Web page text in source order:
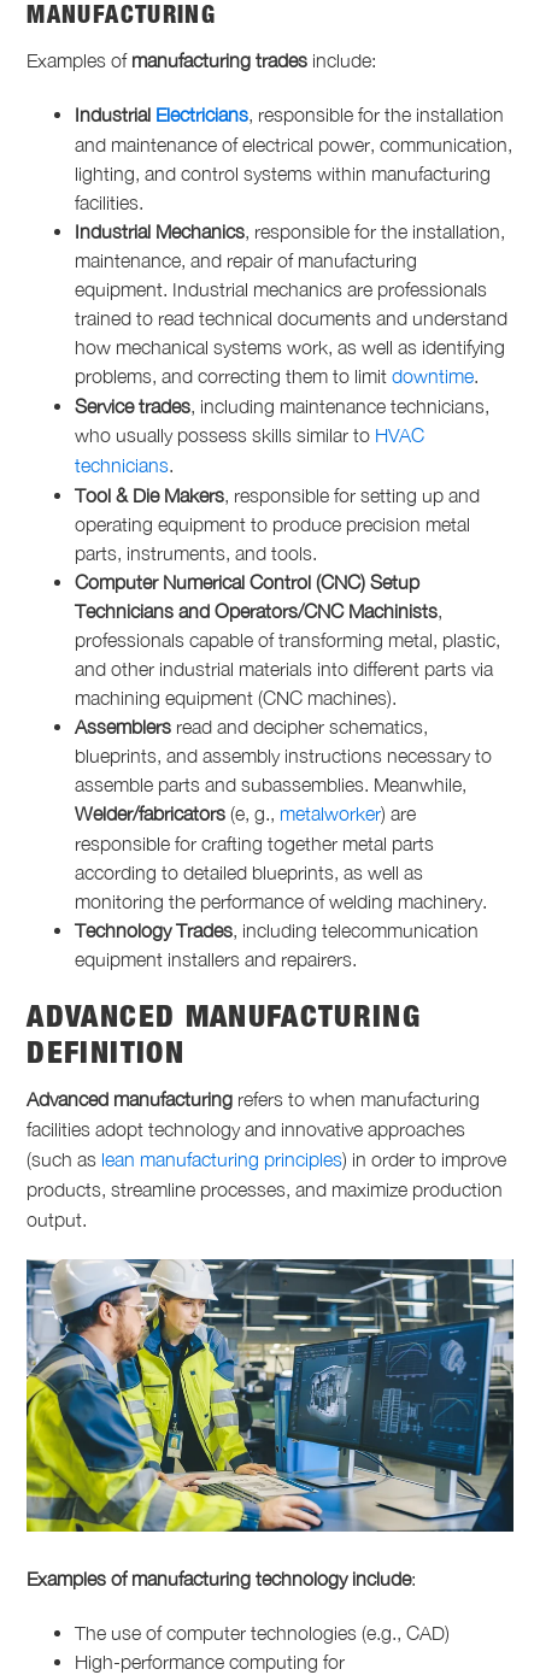
MANUFACTURING
Examples of manufacturing trades include:
Industrial Electricians, responsible for the installation
and maintenance of electrical power, communication,
lighting, and control systems within manufacturing
facilities.
Industrial Mechanics, responsible for the installation,
maintenance, and repair of manufacturing
equipment. Industrial mechanics are professionals
trained to read technical documents and understand
how mechanical systems work, as well as identifying
problems, and correcting them to limitdowntime.
Service trades, including maintenance technicians,
who usually possess skills similar to HVAC
technicians.
Tool & Die Makers, responsible for setting up and
operating equipment to produce precision metal
parts, instruments, and tools.
Computer Numerical Control (CNC) Setup
Technicians and Operators/CNC Machinists,
professionals capable of transforming metal, plastic,
and other industrial materials into different parts via
machining equipment (CNC machines).
Assemblers read and decipher schematics,
blueprints, and assembly instructions necessary to
assemble parts and subassemblies. Meanwhile,
Welder/fabricators(e, g., metalworker) are
responsible for crafting together metal parts
according to detailed blueprints, as well as
monitoring the performance of welding machinery.
Technology Trades, including telecommunication
equipment installers and repairers.
ADVANCED MANUFACTURING
DEFINITION
Advanced manufacturing refers to when manufacturing
facilities adopt technology and innovative approaches
(such as lean manufacturing principles) in order to improve
products, streamline processes, and maximize production
output.
Examples of manufacturing technology include:
The use of computer technologies (e.g., CAD)
High-performance computing for